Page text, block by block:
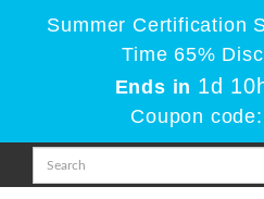
Summer Certification
Time 65%
Ends in 1d
Coupon code: